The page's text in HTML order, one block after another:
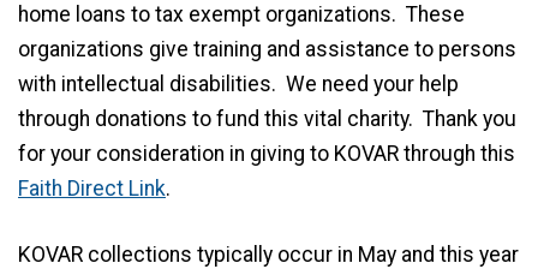
home loans to tax exempt organizations. These
organizations give training and assistance to persons
with intellectual disabilities. We need your help
through donations to fund this vital charity. Thank you
for your consideration in giving to KOVAR through this
Faith Direct Link.
KOVAR collections typically occur in May and this year